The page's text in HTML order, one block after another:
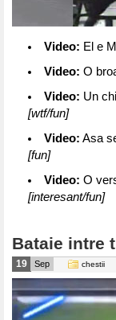
Video: El e
Video: O
Video: Un
[wtf/fun]
Video: Asa
[fun]
Video: O
[interesant/fun]
Bataie intre
19 Sep chestii